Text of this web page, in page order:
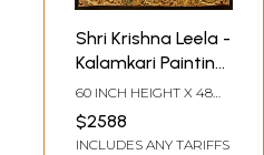
Shri Krishna Leela -
Kalamkari Painting
| Acrylic On Fabric |
By Dhanu Andluri
60 INCH HEIGHT X 48
INCH WIDTH
$2588
INCLUDES ANY TARIFFS